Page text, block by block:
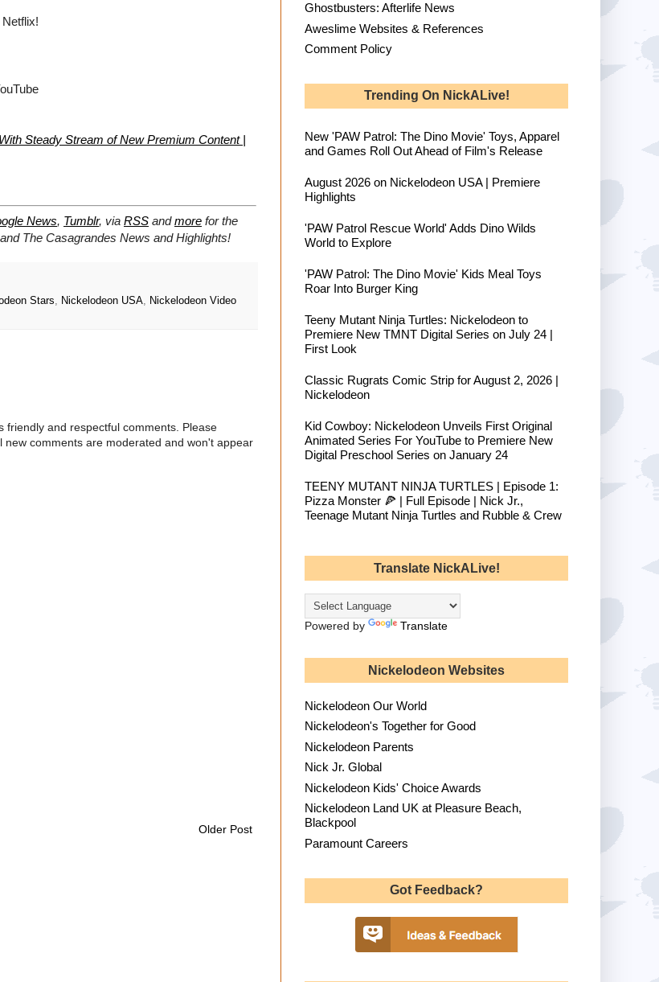
Netflix!
Steady Stream of New Premium Content |
News, Tumblr, via RSS andmore for the
The Casagrandes News and Highlights!
Stars Nickelodeon USA
Nickelodeon Video
friendly and respectful comments. Please
comments are moderated and won't appear
Older Post
Ghostbusters: Afterlife News
Aweslime Websites & References
Comment Policy
Trending On NickALive!
New 'PAW Patrol: The Dino Movie' Toys, Apparel
and Games Roll Out Ahead of Film's Release
August 2026 on Nickelodeon USA | Premiere
Highlights
'PAW Patrol Rescue World' Adds Dino Wilds
World to Explore
'PAW Patrol: The Dino Movie' Kids Meal Toys
Roar Into Burger King
Teeny Mutant Ninja Turtles: Nickelodeon to
Premiere New TMNT Digital Series on July 24 |
First Look
Classic Rugrats Comic Strip for August 2, 2026 |
Nickelodeon
Kid Cowboy: Nickelodeon Unveils First Original
Animated Series For YouTube to Premiere New
Digital Preschool Series on January 24
TEENY MUTANT NINJA TURTLES | Episode 1:
Pizza Monster 🍕 | Full Episode | Nick Jr.,
Teenage Mutant Ninja Turtles and Rubble & Crew
Translate NickALive!
Powered by Translate
Nickelodeon Websites
Nickelodeon Our World
Nickelodeon's Together for Good
Nickelodeon Parents
Nick Jr. Global
Nickelodeon Kids' Choice Awards
Nickelodeon Land UK at Pleasure Beach,
Blackpool
Paramount Careers
Got Feedback?